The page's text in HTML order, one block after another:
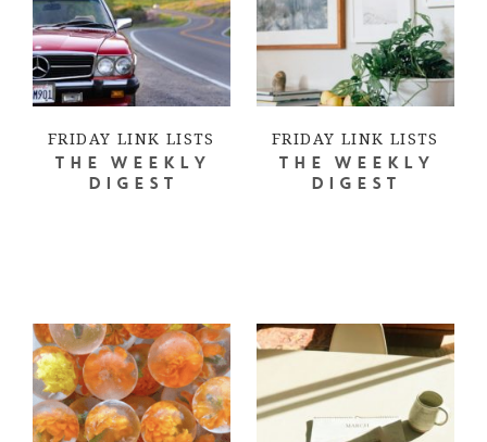
FRIDAY LINK LISTS
THE WEEKLY
DIGEST
FRIDAY LINK LISTS
THE WEEKLY
DIGEST